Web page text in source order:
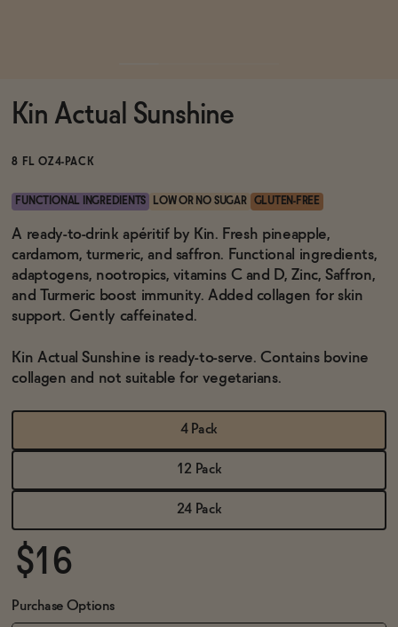
Brands
Sale
Blog
WHOLESALE
CONTACT
Kin Actual Sunshine
8 FL OZ4-PACK
FUNCTIONAL INGREDIENTS LOW OR NO SUGAR GLUTEN-FREE
A ready-to-drink apéritif by Kin. Fresh pineapple,
cardamom, turmeric, and saffron. Functional ingredients,
adaptogens, nootropics, vitamins C and D, Zinc, Saffron,
and Turmeric boost immunity. Added collagen for skin
support. Gently caffeinated.
Kin Actual Sunshine is ready-to-serve. Contains bovine
collagen and not suitable for vegetarians.
4 Pack
12 Pack
24 Pack
$16
Purchase Options